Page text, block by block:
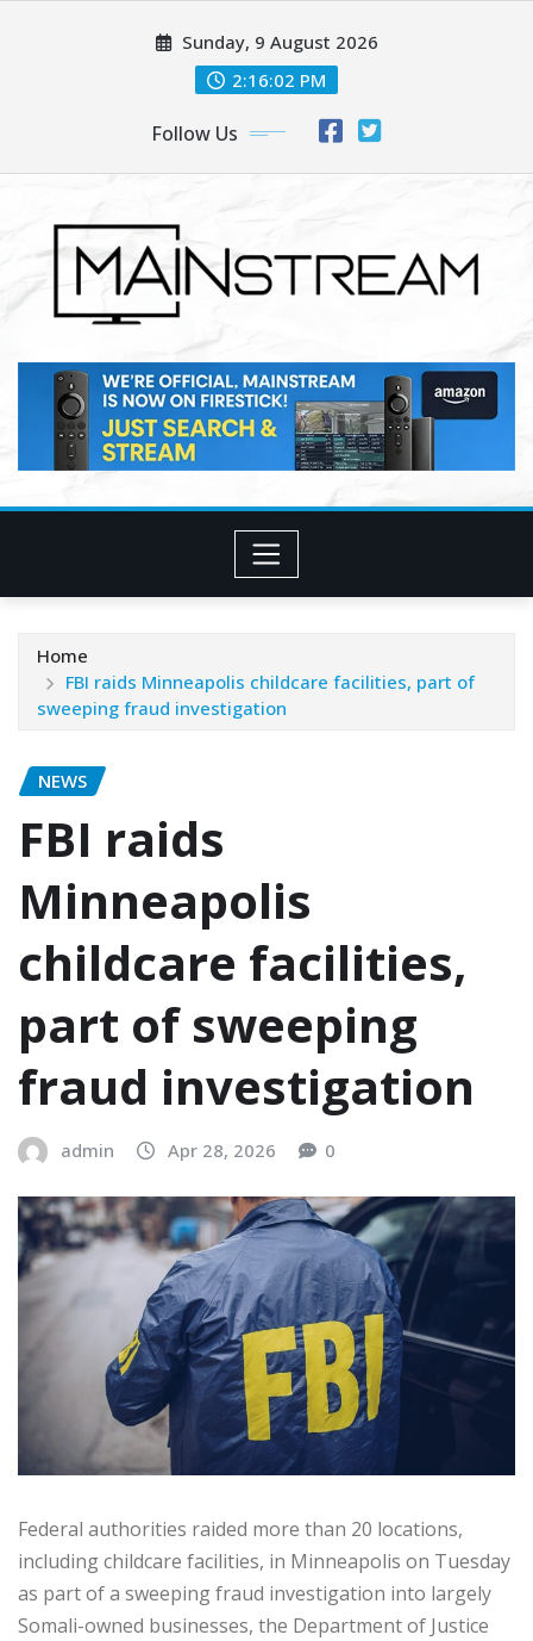
Sunday, 9 August 2026
2:16:04 PM
Follow Us
Home
FBI raids Minneapolis childcare facilities, part of
sweeping fraud investigation
NEWS
FBI raids
Minneapolis
childcare facilities,
part of sweeping
fraud investigation
admin Apr 28, 2026 0
Federal authorities raided more than 20 locations,
including childcare facilities, in Minneapolis on Tuesday
as part of a sweeping fraud investigation into largely
Somali-owned businesses, the Department of Justice